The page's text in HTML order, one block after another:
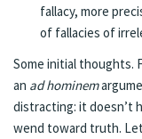
fallacy, more
of fallacies of
Some initial thoughts.
an ad hominem
distracting: it doesn’t
wend toward truth.